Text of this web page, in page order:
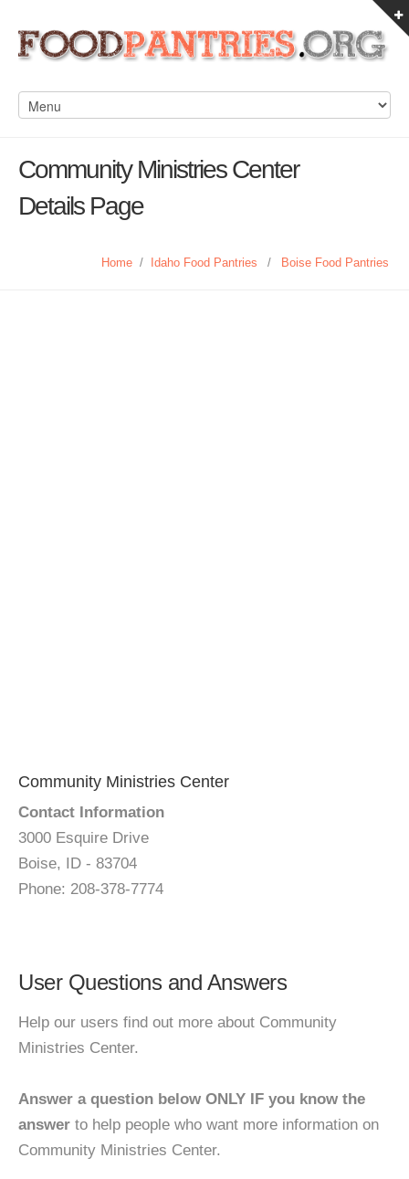
Community Ministries Center
Details Page
Home / Idaho Food Pantries / Boise Food Pantries
Community Ministries Center
Contact Information
3000 Esquire Drive
Boise, ID - 83704
Phone: 208-378-7774
User Questions and Answers
Help our users find out more about Community
Ministries Center.
Answer a question below ONLY IF you know the
answer to help people who want more information on
Community Ministries Center.